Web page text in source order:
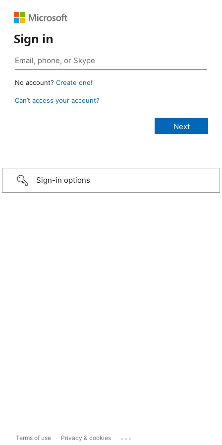
Sign in
No account? Create one!
Can’t access your account?
Sign-in options
Terms of use Privacy & cookies ...